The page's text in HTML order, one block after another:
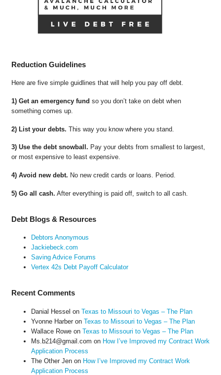
Reduction Guidelines
Here are five simple guidlines that will help you pay off debt.
1) Get an emergency fund so you don’t take on debt when
something comes up.
2) List your debts. This way you know where you stand.
3) Use the debt snowball. Pay your debts from smallest to largest,
or most expensive to least expensive.
4) Avoid new debt. No new credit cards or loans. Period.
5) Go all cash. After everything is paid off, switch to all cash.
Debt Blogs & Resources
Debtors Anonymous
Jackiebeck.com
Saving Advice Forums
Vertex 42s Debt Payoff Calculator
Recent Comments
Danial Hessel on Texas to Missouri to Vegas – The Plan
Yvonne Harberon Texas to Missouri to Vegas – The Plan
Wallace Roweon Texas to Missouri to Vegas – The Plan
Ms.b214@gmail.com on How I’ve Improved my Contract Work
Application Process
The Other Jenon How I’ve Improved my Contract Work
Application Process